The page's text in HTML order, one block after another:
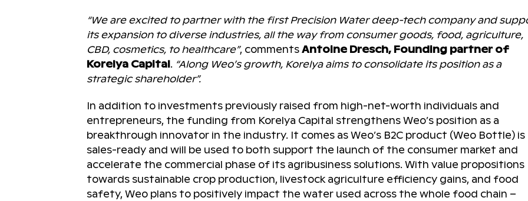
“We are excited to partner with the first Precision Water deep-tech company and
its expansion to diverse industries, all the way from consumer goods, food, agriculture,
CBD, cosmetics, to healthcare”, commentsAntoine Dresch, Founding partner of
Korelya Capital. “Along Weo’s growth, Korelya aims to consolidate its position as a
strategic shareholder”.
In addition to investments previously raised from high-net-worth individuals and
entrepreneurs, the funding from Korelya Capital strengthens Weo’s position as a
breakthrough innovator in the industry. It comes as Weo’s B2C product (Weo Bottle) is
sales-ready and will be used to both support the launch of the consumer market and
accelerate the commercial phase of its agribusiness solutions. With value propositions
towards sustainable crop production, livestock agriculture efficiency gains, and food
safety, Weo plans to positively impact the water used across the whole food chain –